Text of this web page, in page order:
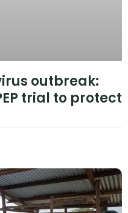
outbreak:
trial to protect